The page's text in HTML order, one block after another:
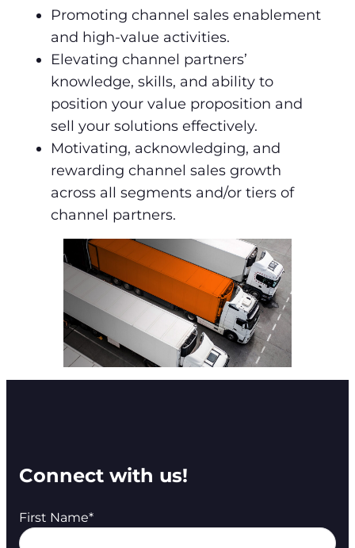
Promoting channel sales enablement
and high-value activities.
Elevating channel partners’
knowledge, skills, and ability to
position your value proposition and
sell your solutions effectively.
Motivating, acknowledging, and
rewarding channel sales growth
across all segments and/or tiers of
channel partners.
Connect with us!
First Name*